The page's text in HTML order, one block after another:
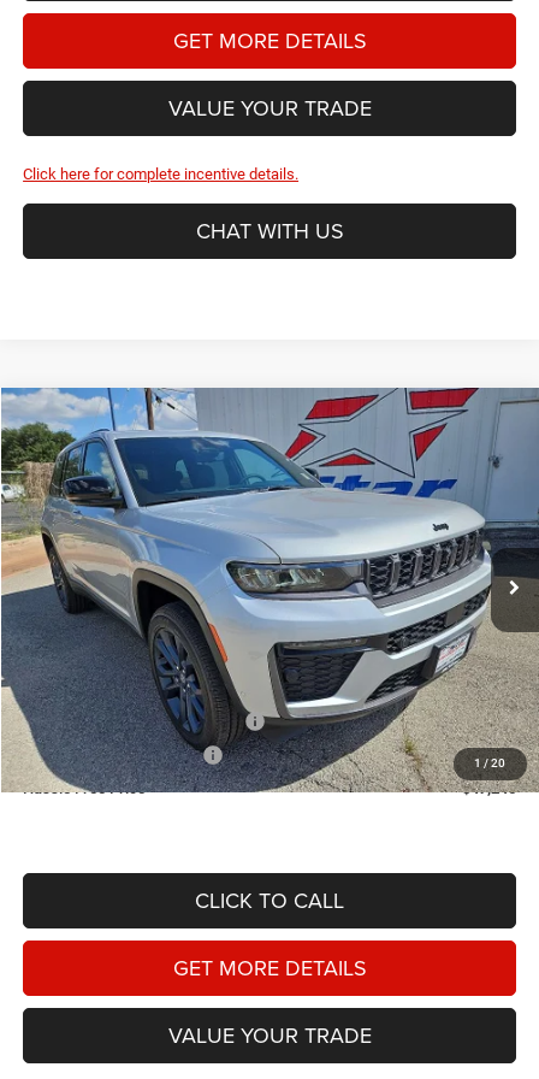
GET MORE DETAILS
VALUE YOUR TRADE
Click here for complete incentive details.
CHAT WITH US
1 / 20
2026Jeep Grand Cherokee Limited
Price Drop
Star Dodge Chrysler Jeep Ram
Stock:A26388Model: WLJP74
In Stock Ext. Int.
BUY FINANCE
$6,209
SAVINGS
$47,246
HASSLE FREE PRICE
Less
MSRP:
$53,230
Doc Fee
+$225
Dealer Discount:
-$1,709
2026 National Retail Bonus Cash
-$3,500
2026 National Bonus Cash
-$1,000
Hassle Free Price
$47,246
CLICK TO CALL
GET MORE DETAILS
VALUE YOUR TRADE
Compare Vehicle